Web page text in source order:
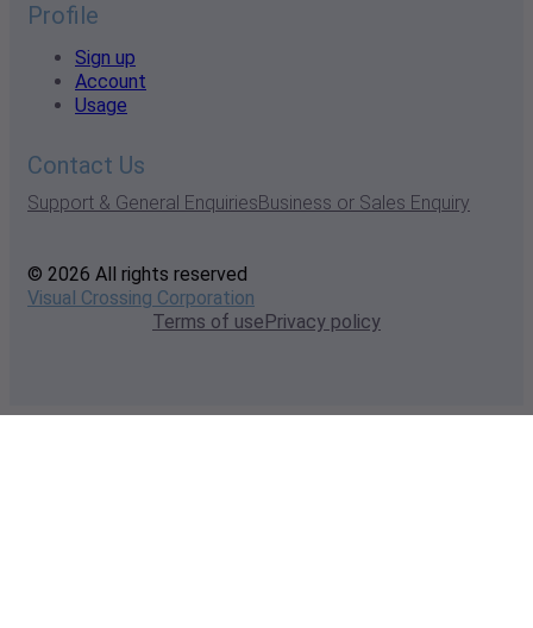
Profile
Sign up
Account
Usage
Contact Us
Support & General EnquiriesBusiness or Sales Enquiry
© 2026 All rights reserved
Visual Crossing Corporation
Terms of usePrivacy policy